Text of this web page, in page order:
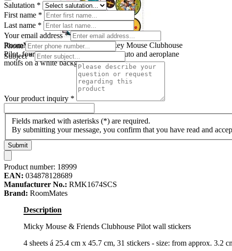
RoomMates wall decal Disney Mickey Mouse Clubhouse
Pilot, four decal sheets with Mickey, Pluto and aeroplane
motifs on a white background
Salutation *
First name *
Last name *
Your email address*
Phone
Subject*
Your product inquiry *
Fields marked with asterisks (*) are required.
By submitting your message, you confirm that you have read and
Submit
Product number: 18999
EAN: 034878128689
Manufacturer No.: RMK1674SCS
Brand: RoomMates
Description
Micky Mouse & Friends Clubhouse Pilot wall stickers
4 sheets á 25.4 cm x 45.7 cm, 31 stickers - size: from approx. 3.2